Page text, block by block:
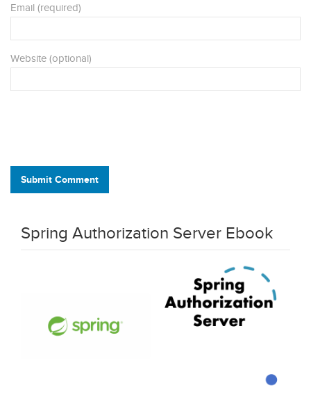
Email (required)
Website (optional)
Submit Comment
Spring Authorization Server Ebook